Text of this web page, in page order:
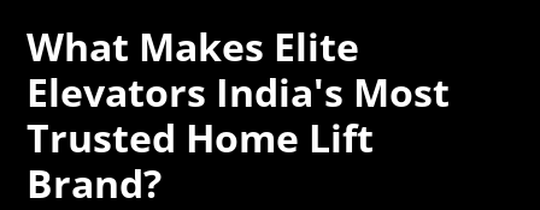
What Makes Elite
Elevators India's Most
Trusted Home Lift
Brand?